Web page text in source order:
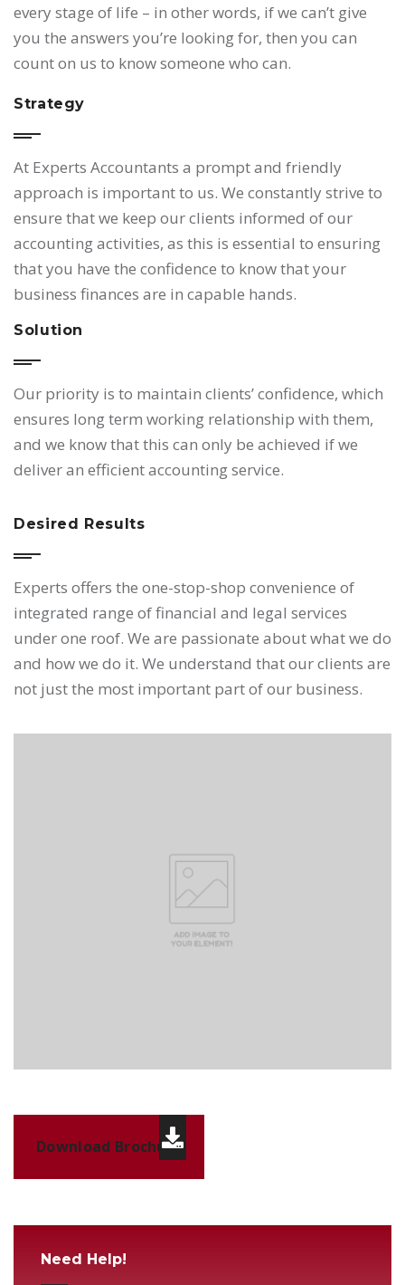
every stage of life – in other words, if we can’t give
you the answers you’re looking for, then you can
count on us to know someone who can.
Strategy
At Experts Accountants a prompt and friendly
approach is important to us. We constantly strive to
ensure that we keep our clients informed of our
accounting activities, as this is essential to ensuring
that you have the confidence to know that your
business finances are in capable hands.
Solution
Our priority is to maintain clients’ confidence, which
ensures long term working relationship with them,
and we know that this can only be achieved if we
deliver an efficient accounting service.
Desired Results
Experts offers the one-stop-shop convenience of
integrated range of financial and legal services
under one roof. We are passionate about what we do
and how we do it. We understand that our clients are
not just the most important part of our business.
Download Brochure
Need Help!